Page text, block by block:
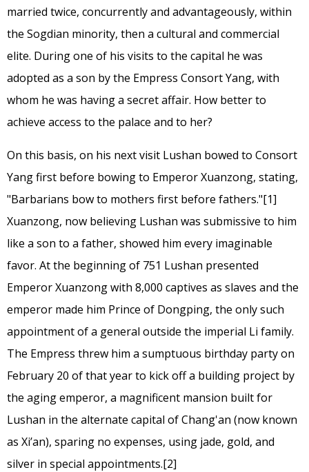
married twice, concurrently and advantageously, within
the Sogdian minority, then a cultural and commercial
elite. During one of his visits to the capital he was
adopted as a son by the Empress Consort Yang, with
whom he was having a secret affair. How better to
achieve access to the palace and to her?
On this basis, on his next visit Lushan bowed to Consort
Yang first before bowing to Emperor Xuanzong, stating,
"Barbarians bow to mothers first before fathers."[1]
Xuanzong, now believing Lushan was submissive to him
like a son to a father, showed him every imaginable
favor. At the beginning of 751 Lushan presented
Emperor Xuanzong with 8,000 captives as slaves and the
emperor made him Prince of Dongping, the only such
appointment of a general outside the imperial Li family.
The Empress threw him a sumptuous birthday party on
February 20 of that year to kick off a building project by
the aging emperor, a magnificent mansion built for
Lushan in the alternate capital of Chang'an (now known
as Xi’an), sparing no expenses, using jade, gold, and
silver in special appointments.[2]